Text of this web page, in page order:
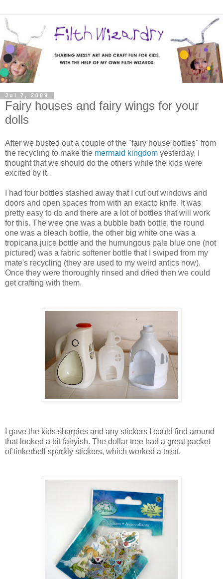
Jul 7, 2009
Fairy houses and fairy wings for your
dolls
After we busted out a couple of the "fairy house bottles" from
the recycling to make the mermaid kingdom yesterday, I
thought that we should do the others while the kids were
excited by it.
I had four bottles stashed away that I cut out windows and
doors and open spaces from with an exacto knife. It was
pretty easy to do and there are a lot of bottles that will work
for this. The wee one was a bubble bath bottle, the round
one was a bleach bottle, the other big white one was a
tropicana juice bottle and the humungous pale blue one (not
pictured) was a fabric softener bottle that I swiped from my
mate's recycling (they are used to my weird antics now).
Once they were thoroughly rinsed and dried then we could
get crafting with them.
I gave the kids sharpies and any stickers I could find around
that looked a bit fairyish. The dollar tree had a great packet
of tinkerbell sparkly stickers, which worked a treat.